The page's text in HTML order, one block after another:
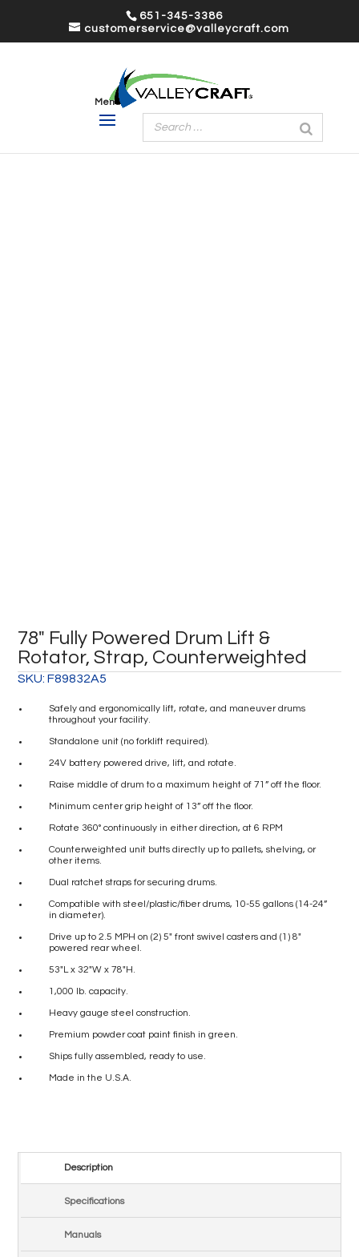
651-345-3386
customerservice@valleycraft.com
78″ Fully Powered Drum Lift &
Rotator, Strap, Counterweighted
SKU:F89832A5
Safely and ergonomically lift, rotate, and maneuver drums
throughout your facility.
Standalone unit (no forklift required).
24V battery powered drive, lift, and rotate.
Raise middle of drum to a maximum height of 71” off the floor.
Minimum center grip height of 13” off the floor.
Rotate 360° continuously in either direction, at 6 RPM
Counterweighted unit butts directly up to pallets, shelving, or
other items.
Dual ratchet straps for securing drums.
Compatible with steel/plastic/fiber drums, 10-55 gallons (14-24”
in diameter).
Drive up to 2.5 MPH on (2) 5″ front swivel casters and (1) 8″
powered rear wheel.
53″L x 32″W x 78″H.
1,000 lb. capacity.
Heavy gauge steel construction.
Premium powder coat paint finish in green.
Ships fully assembled, ready to use.
Made in the U.S.A.
Description
Specifications
Manuals